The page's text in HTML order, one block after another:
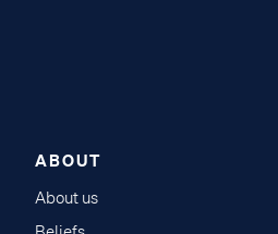
ABOUT
About us